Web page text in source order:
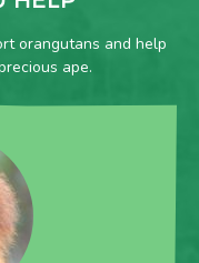
orangutans and help
ape.